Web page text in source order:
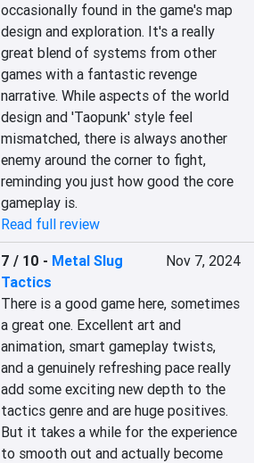
occasionally found in the game's map
design and exploration. It's a really
great blend of systems from other
games with a fantastic revenge
narrative. While aspects of the world
design and 'Taopunk' style feel
mismatched, there is always another
enemy around the corner to fight,
reminding you just how good the core
gameplay is.
Read full review
7 / 10 - Metal Slug
Tactics
Nov 7, 2024
There is a good game here, sometimes
a great one. Excellent art and
animation, smart gameplay twists,
and a genuinely refreshing pace really
add some exciting new depth to the
tactics genre and are huge positives.
But it takes a while for the experience
to smooth out and actually become